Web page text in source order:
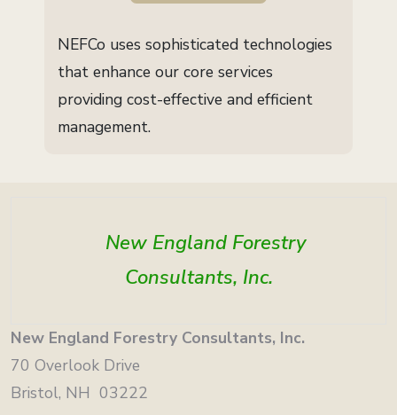
NEFCo uses sophisticated technologies
that enhance our core services
providing cost-effective and efficient
management.
New England Forestry
Consultants, Inc.
New England Forestry Consultants, Inc.
70 Overlook Drive
Bristol, NH 03222